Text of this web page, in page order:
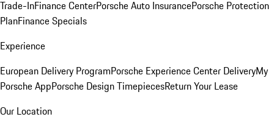
Trade-InFinance CenterPorsche Auto InsurancePorsche Protection
PlanFinance Specials
Experience
European Delivery ProgramPorsche Experience Center DeliveryMy
Porsche AppPorsche Design TimepiecesReturn Your Lease
Our Location